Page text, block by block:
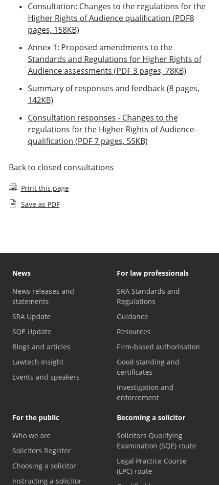
Consultation: Changes to the regulations for the
Higher Rights of Audience qualification (PDF8
pages, 158KB)
Annex 1: Proposed amendments to the
Standards and Regulations for Higher Rights of
Audience assessments (PDF 3 pages, 78KB)
Summary of responses and feedback (8 pages,
142KB)
Consultation responses - Changes to the
regulations for the Higher Rights of Audience
qualification (PDF 7 pages, 55KB)
Back to closed consultations
Print this page
Save as PDF
News
News releases and
statements
SRA Update
SQE Update
Blogs and articles
Lawtech Insight
Events and speakers
For law professionals
SRA Standards and
Regulations
Guidance
Resources
Firm-based authorisation
Good standing and
certificates
Investigation and
enforcement
For the public
Who we are
Solicitors Register
Choosing a solicitor
Instructing a solicitor
Becoming a solicitor
Solicitors Qualifying
Examination (SQE) route
Legal Practice Course
(LPC) route